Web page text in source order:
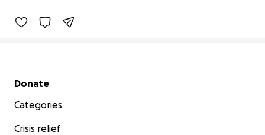
Secondary menu
Donate
Categories
Crisis relief